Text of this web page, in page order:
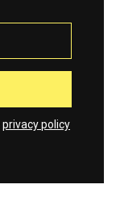
privacy policy